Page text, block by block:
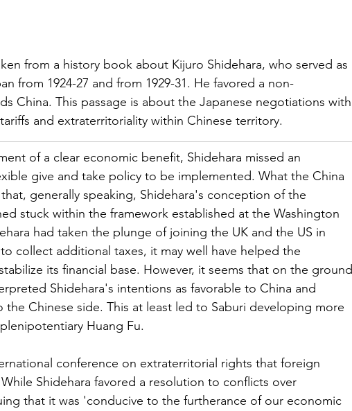
from a history book about Kijuro Shidehara, who served as
from 1924-27 and from 1929-31. He favored a non-
China. This passage is about the Japanese negotiations with
and extraterritoriality within Chinese territory.
of a clear economic benefit, Shidehara missed an
give and take policy to be implemented. What the China
generally speaking, Shidehara's conception of the
stuck within the framework established at the Washington
had taken the plunge of joining the UK and the US in
collect additional taxes, it may well have helped the
its financial base. However, it seems that on the ground
Shidehara's intentions as favorable to China and
the Chinese side. This at least led to Saburi developing more
Huang Fu.
conference on extraterritorial rights that foreign
Shidehara favored a resolution to conflicts over
that it was 'conducive to the furtherance of our economic